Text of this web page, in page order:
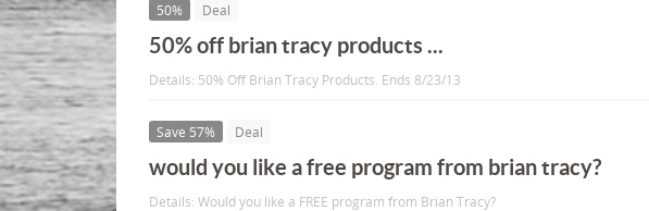
50% Deal
50% off brian tracy products ...
Details: 50% Off Brian Tracy Products. Ends 8/23/13
Save 57% Deal
would you like a free program from brian tracy?
Details: Would you like a FREE program from Brian Tracy?